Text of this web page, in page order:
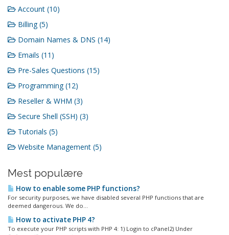
Account (10)
Billing (5)
Domain Names & DNS (14)
Emails (11)
Pre-Sales Questions (15)
Programming (12)
Reseller & WHM (3)
Secure Shell (SSH) (3)
Tutorials (5)
Website Management (5)
Mest populære
How to enable some PHP functions?
For security purposes, we have disabled several PHP functions that are
deemed dangerous. We do...
How to activate PHP 4?
To execute your PHP scripts with PHP 4: 1) Login to cPanel2) Under